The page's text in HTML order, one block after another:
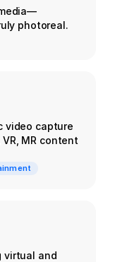
photoreal.
video capture
MR content
virtual and